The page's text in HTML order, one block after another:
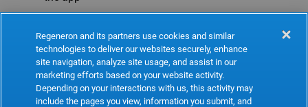
Refresh
Regeneron and its partners use cookies and similar
technologies to deliver our websites securely, enhance
site navigation, analyze site usage, and assist in our
marketing efforts based on your website activity.
Depending on your interactions with us, this activity may
include the pages you view, information you submit, and